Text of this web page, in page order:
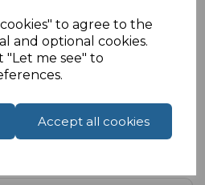
to agree to the
and optional cookies.
"Let me see" to
Accept all cookies
Options
Add to Wishlist